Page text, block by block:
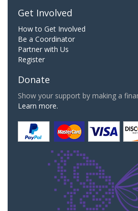
Get Involved
How to Get Involved
Be a Coordinator
Partner with Us
Register
Donate
Show your support by making a
Learn more.